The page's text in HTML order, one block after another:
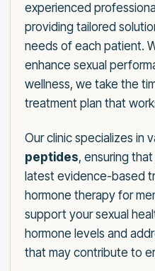
experienced
providing tailored
needs of each patient.
enhance sexual
wellness, we take the
treatment plan that
Our clinic specializes in
peptides, ensuring
latest evidence-based
hormone therapy for
support your sexual
hormone levels and
that may contribute to